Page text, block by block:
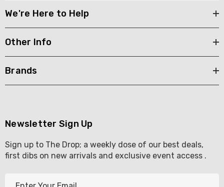
We're Here to Help
Other Info
Brands
Newsletter Sign Up
Sign up to The Drop; a weekly dose of our best deals,
first dibs on new arrivals and exclusive event access .